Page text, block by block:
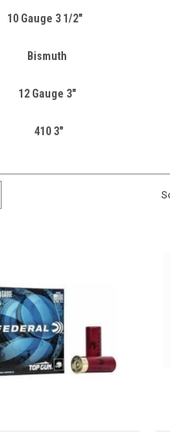
10 Gauge 3 1/2"
Bismuth
12 Gauge 3"
410 3"